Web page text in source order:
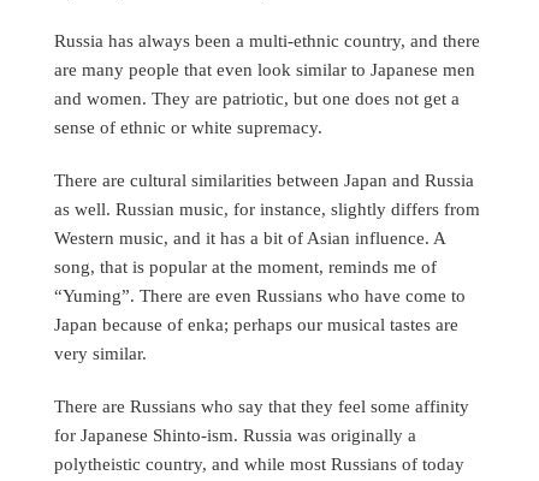
Russia has always been a multi-ethnic country, and there
are many people that even look similar to Japanese men
and women. They are patriotic, but one does not get a
sense of ethnic or white supremacy.
There are cultural similarities between Japan and Russia
as well. Russian music, for instance, slightly differs from
Western music, and it has a bit of Asian influence. A
song, that is popular at the moment, reminds me of
“Yuming”. There are even Russians who have come to
Japan because of enka; perhaps our musical tastes are
very similar.
There are Russians who say that they feel some affinity
for Japanese Shinto-ism. Russia was originally a
polytheistic country, and while most Russians of today